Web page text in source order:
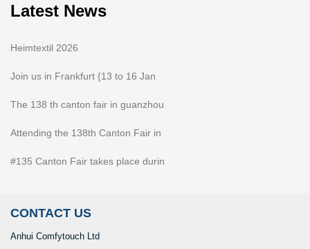
Latest News
Heimtextil 2026
Join us in Frankfurt {13 to 16 Jan
The 138 th canton fair in guanzhou
Attending the 138th Canton Fair in
#135 Canton Fair takes place durin
CONTACT US
Anhui Comfytouch Ltd